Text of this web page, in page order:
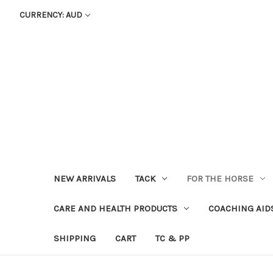
CURRENCY: AUD
NEW ARRIVALS TACK FOR THE HORSE
CARE AND HEALTH PRODUCTS COACHING
SHIPPING CART TC & PP